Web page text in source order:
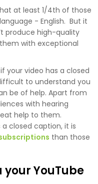
at least 1/4th of those
- English. But it
produce high-quality
with exceptional
your video has a closed
to understand you
be of help. Apart from
with hearing
help to them.
closed caption, it is
than those
YouTube